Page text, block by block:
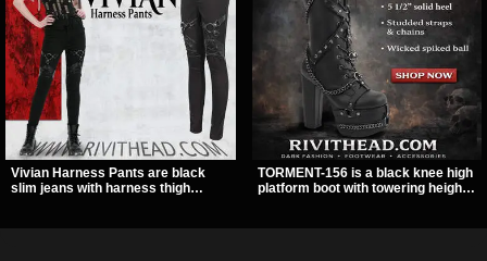
Vivian Harness Pants are black
slim jeans with harness thigh
TORMENT-156 is a black knee high
platform boot with towering height,